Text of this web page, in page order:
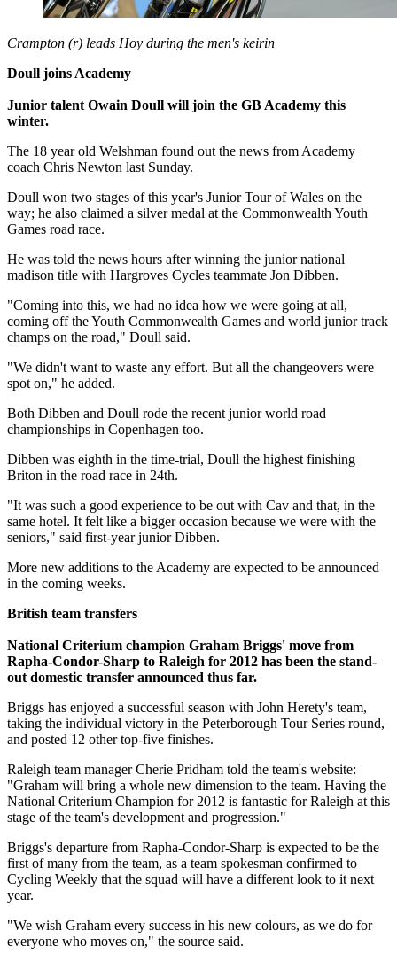
Crampton (r) leads Hoy during the men's keirin
Doull joins Academy
Junior talent Owain Doull will join the GB Academy this
winter.
The 18 year old Welshman found out the news from Academy
coach Chris Newton last Sunday.
Doull won two stages of this year's Junior Tour of Wales on the
way; he also claimed a silver medal at the Commonwealth Youth
Games road race.
He was told the news hours after winning the junior national
madison title with Hargroves Cycles teammate Jon Dibben.
"Coming into this, we had no idea how we were going at all,
coming off the Youth Commonwealth Games and world junior track
champs on the road," Doull said.
"We didn't want to waste any effort. But all the changeovers were
spot on," he added.
Both Dibben and Doull rode the recent junior world road
championships in Copenhagen too.
Dibben was eighth in the time-trial, Doull the highest finishing
Briton in the road race in 24th.
"It was such a good experience to be out with Cav and that, in the
same hotel. It felt like a bigger occasion because we were with the
seniors," said first-year junior Dibben.
More new additions to the Academy are expected to be announced
in the coming weeks.
British team transfers
National Criterium champion Graham Briggs' move from
Rapha-Condor-Sharp to Raleigh for 2012 has been the stand-
out domestic transfer announced thus far.
Briggs has enjoyed a successful season with John Herety's team,
taking the individual victory in the Peterborough Tour Series round,
and posted 12 other top-five finishes.
Raleigh team manager Cherie Pridham told the team's website:
"Graham will bring a whole new dimension to the team. Having the
National Criterium Champion for 2012 is fantastic for Raleigh at this
stage of the team's development and progression."
Briggs's departure from Rapha-Condor-Sharp is expected to be the
first of many from the team, as a team spokesman confirmed to
Cycling Weekly that the squad will have a different look to it next
year.
"We wish Graham every success in his new colours, as we do for
everyone who moves on," the source said.